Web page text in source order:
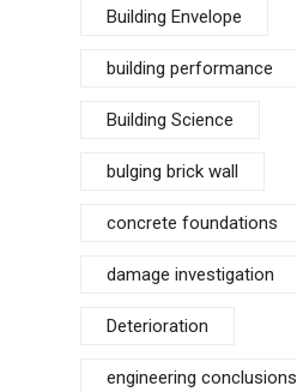
Building Envelope
building performance
Building Science
bulging brick wall
concrete foundations
damage investigation
Deterioration
engineering conclusions